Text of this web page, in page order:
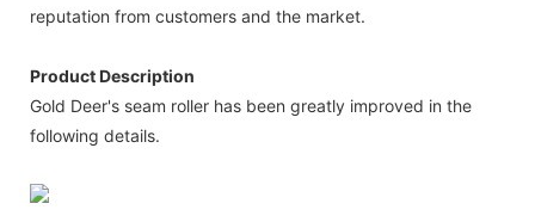
reputation from customers and the market.
Product Description
Gold Deer's seam roller has been greatly improved in the
following details.